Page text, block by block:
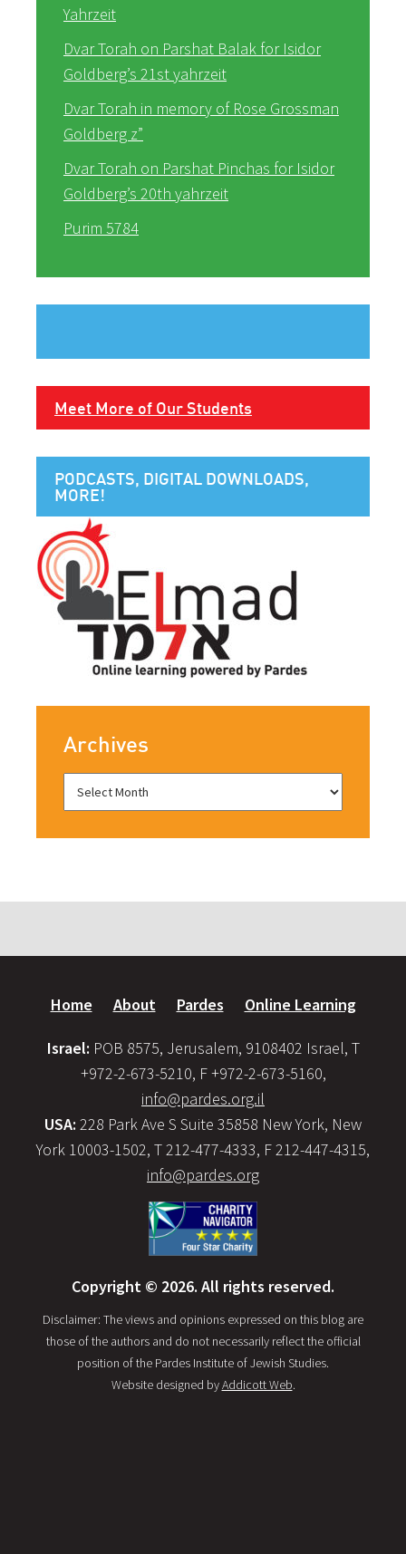
Yahrzeit
Dvar Torah on Parshat Balak for Isidor
Goldberg’s 21st yahrzeit
Dvar Torah in memory of Rose Grossman
Goldberg z”
Dvar Torah on Parshat Pinchas for Isidor
Goldberg’s 20th yahrzeit
Purim 5784
Meet More of Our Students
PODCASTS, DIGITAL DOWNLOADS,
MORE!
Archives
Home About Pardes Online Learning
Israel: POB 8575, Jerusalem, 9108402 Israel, T
+972-2-673-5210, F +972-2-673-5160,
info@pardes.org.il
USA: 228 Park Ave S Suite 35858 New York, New
York 10003-1502, T 212-477-4333, F 212-447-4315,
info@pardes.org
Copyright © 2026. All rights reserved.
Disclaimer: The views and opinions expressed on this blog are
those of the authors and do not necessarily reflect the official
position of the Pardes Institute of Jewish Studies.
Website designed byAddicott Web.